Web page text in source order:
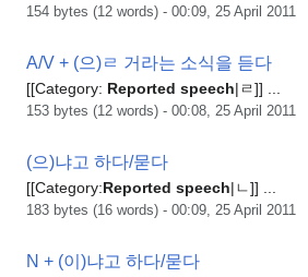
154 bytes (12 words) - 00:09, 25 April 2011
A/V + (으)ㄹ 거라는 소식을 듣다
[[Category: Reported speech|ㄹ]] ...
153 bytes (12 words) - 00:08, 25 April 2011
(으)냐고 하다/묻다
[[Category:Reported speech|ㄴ]] ...
183 bytes (16 words) - 00:09, 25 April 2011
N + (이)냐고 하다/묻다